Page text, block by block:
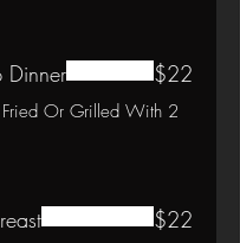
Dinner
Fried Or Grilled With 2
$22
$22